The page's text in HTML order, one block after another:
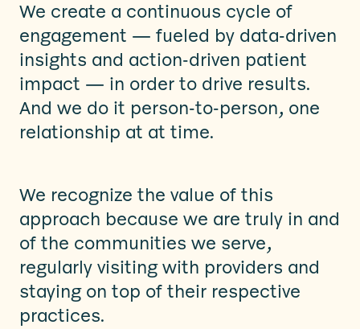
We create a continuous cycle of
engagement — fueled by data-driven
insights and action-driven patient
impact — in order to drive results.
And we do it person-to-person, one
relationship at at time.
We recognize the value of this
approach because we are truly in and
of the communities we serve,
regularly visiting with providers and
staying on top of their respective
practices.